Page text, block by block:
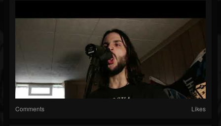
Comments Likes